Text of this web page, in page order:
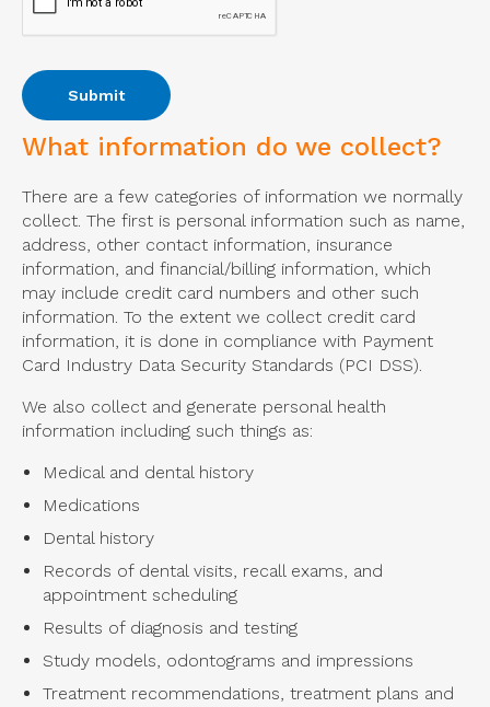
What information do we collect?
There are a few categories of information we normally
collect. The first is personal information such as name,
address, other contact information, insurance
information, and financial/billing information, which
may include credit card numbers and other such
information. To the extent we collect credit card
information, it is done in compliance with Payment
Card Industry Data Security Standards (PCI DSS).
We also collect and generate personal health
information including such things as:
Medical and dental history
Medications
Dental history
Records of dental visits, recall exams, and
appointment scheduling
Results of diagnosis and testing
Study models, odontograms and impressions
Treatment recommendations, treatment plans and